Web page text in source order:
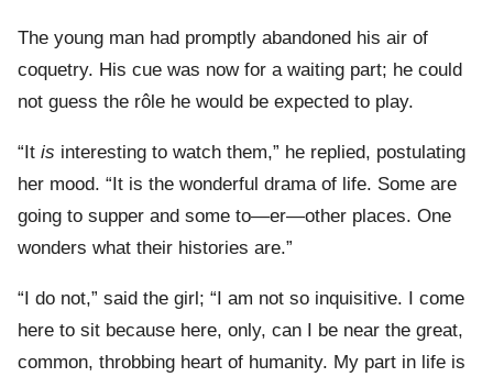
The young man had promptly abandoned his air of
coquetry. His cue was now for a waiting part; he could
not guess the rôle he would be expected to play.
“It is interesting to watch them,” he replied, postulating
her mood. “It is the wonderful drama of life. Some are
going to supper and some to—er—other places. One
wonders what their histories are.”
“I do not,” said the girl; “I am not so inquisitive. I come
here to sit because here, only, can I be near the great,
common, throbbing heart of humanity. My part in life is